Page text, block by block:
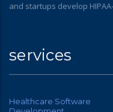
and startups develop
services
Healthcare Software